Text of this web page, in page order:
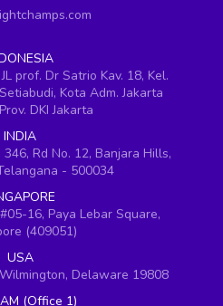
prof. Dr Satrio Kav. 18, Kel.
Kota Adm. Jakarta
DKI Jakarta
INDIA
Rd No. 12, Banjara Hills,
- 500034
16, Paya Lebar Square,
(409051)
USA
Delaware 19808
(Office 1)